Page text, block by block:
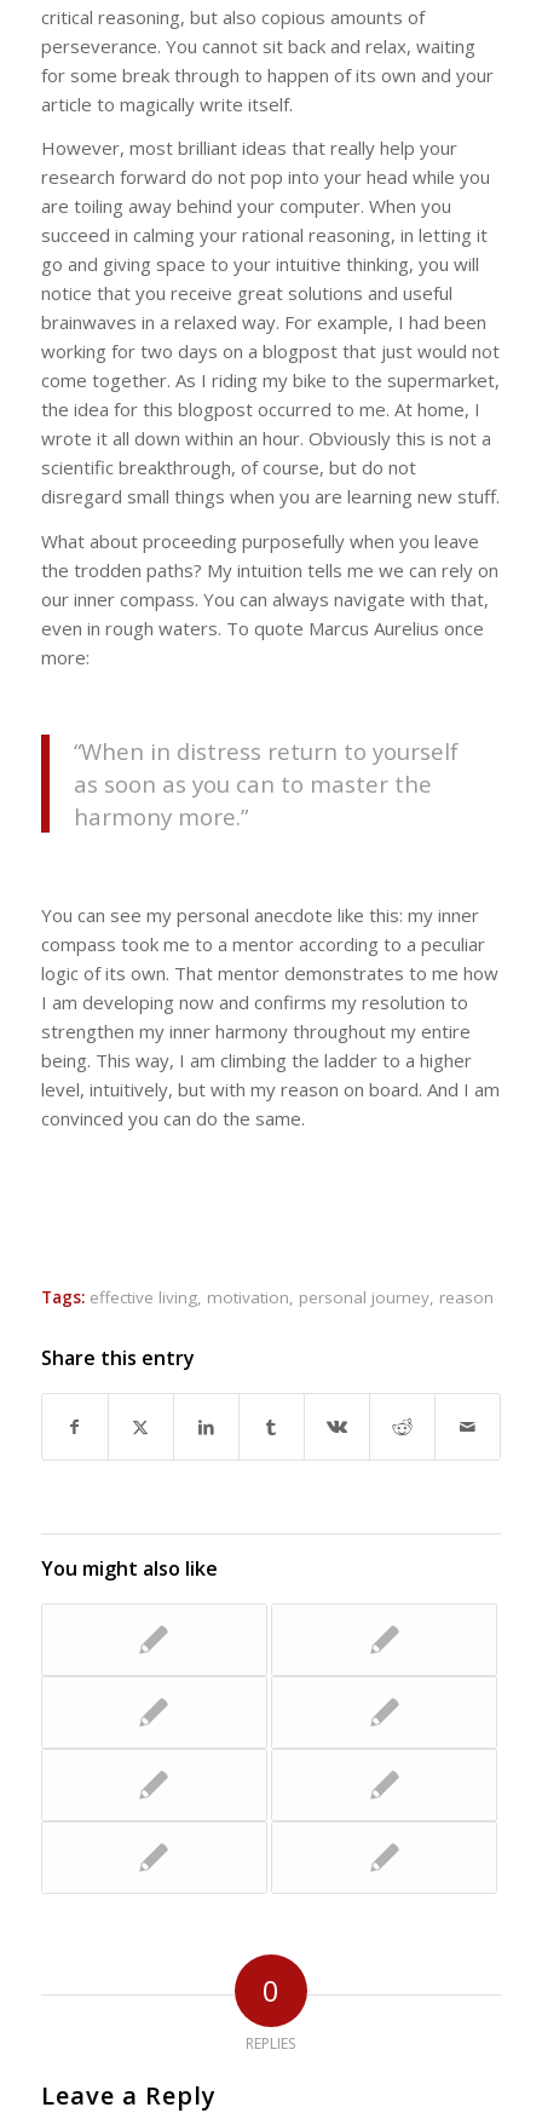
critical reasoning, but also copious amounts of
perseverance. You cannot sit back and relax, waiting
for some break through to happen of its own and your
article to magically write itself.
However, most brilliant ideas that really help your
research forward do not pop into your head while you
are toiling away behind your computer. When you
succeed in calming your rational reasoning, in letting it
go and giving space to your intuitive thinking, you will
notice that you receive great solutions and useful
brainwaves in a relaxed way. For example, I had been
working for two days on a blogpost that just would not
come together. As I riding my bike to the supermarket,
the idea for this blogpost occurred to me. At home, I
wrote it all down within an hour. Obviously this is not a
scientific breakthrough, of course, but do not
disregard small things when you are learning new stuff.
What about proceeding purposefully when you leave
the trodden paths? My intuition tells me we can rely on
our inner compass. You can always navigate with that,
even in rough waters. To quote Marcus Aurelius once
more:
“When in distress return to yourself
as soon as you can to master the
harmony more.”
You can see my personal anecdote like this: my inner
compass took me to a mentor according to a peculiar
logic of its own. That mentor demonstrates to me how
I am developing now and confirms my resolution to
strengthen my inner harmony throughout my entire
being. This way, I am climbing the ladder to a higher
level, intuitively, but with my reason on board. And I am
convinced you can do the same.
Tags: effective living, motivation, personal journey, reason
Share this entry
You might also like
0
REPLIES
Leave a Reply